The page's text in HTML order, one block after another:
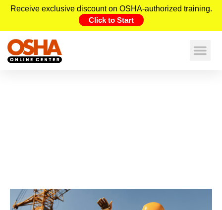
Receive exclusive discount on OSHA-authorized training.
Click to Start